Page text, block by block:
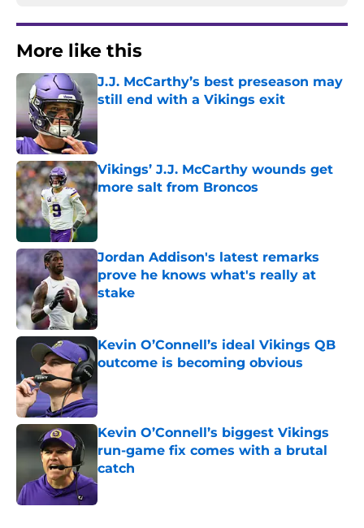
More like this
J.J. McCarthy’s best preseason may
still end with a Vikings exit
Published by on Invalid Date
Vikings’ J.J. McCarthy wounds get
more salt from Broncos
Published by on Invalid Date
Jordan Addison's latest remarks
prove he knows what's really at
stake
Published by on Invalid Date
Kevin O’Connell’s ideal Vikings QB
outcome is becoming obvious
Kevin O’Connell’s biggest Vikings
run-game fix comes with a brutal
catch
Published by on Invalid Date